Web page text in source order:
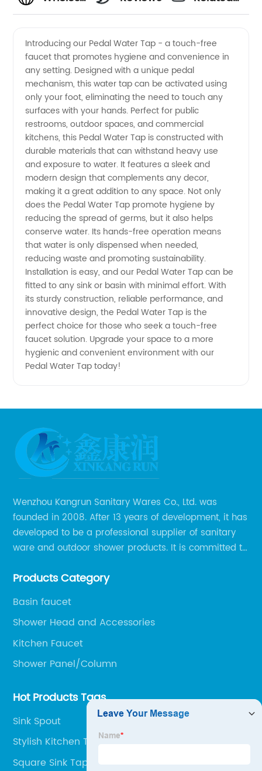
Water
Tap:
Reliable
Manufacturer
and
Exporter
from
China
Introducing our Pedal Water Tap - a touch-free
faucet that promotes hygiene and convenience in
any setting. Designed with a unique pedal
mechanism, this water tap can be activated using
only your foot, eliminating the need to touch any
surfaces with your hands. Perfect for public
restrooms, outdoor spaces, and commercial
kitchens, this Pedal Water Tap is constructed with
durable materials that can withstand heavy use
and exposure to water. It features a sleek and
modern design that complements any decor,
making it a great addition to any space. Not only
does the Pedal Water Tap promote hygiene by
reducing the spread of germs, but it also helps
conserve water. Its hands-free operation means
that water is only dispensed when needed,
reducing waste and promoting sustainability.
Installation is easy, and our Pedal Water Tap can be
fitted to any sink or basin with minimal effort. With
its sturdy construction, reliable performance, and
innovative design, the Pedal Water Tap is the
perfect choice for those who seek a touch-free
faucet solution. Upgrade your space to a more
hygienic and convenient environment with our
Pedal Water Tap today!
Wenzhou Kangrun Sanitary Wares Co., Ltd. was
founded in 2008. After 13 years of development, it has
developed to be a professional supplier of sanitary
ware and outdoor shower products. It is committed to
sanitary ware and outdoor leisure products to global
Products Category
Basin faucet
Shower Head and Accessories
Kitchen Faucet
Shower Panel/Column
Hot Products Tags
Sink Spout
Stylish Kitchen Taps
Square Sink Taps